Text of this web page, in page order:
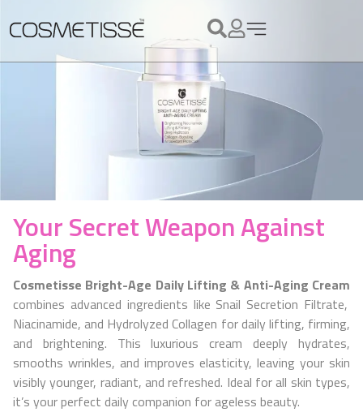
Your Secret Weapon Against
Aging
Cosmetisse Bright-Age Daily Lifting & Anti-Aging Cream
combines advanced ingredients like Snail Secretion Filtrate,
Niacinamide, and Hydrolyzed Collagen for daily lifting, firming,
and brightening. This luxurious cream deeply hydrates,
smooths wrinkles, and improves elasticity, leaving your skin
visibly younger, radiant, and refreshed. Ideal for all skin types,
it’s your perfect daily companion for ageless beauty.